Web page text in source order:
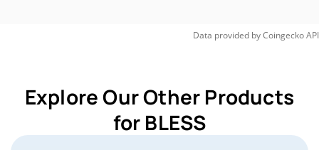
Data provided byCoingeckoAPI
Explore Our Other Products
for BLESS